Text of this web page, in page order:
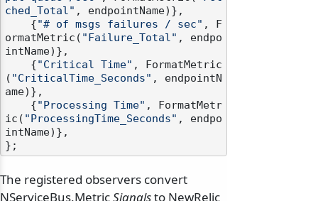
ched_Total" , endpointName)},
    {
"# of msgs failures / sec" , F
ormatMetric( "Failure_Total" , endpo
intName)},
    {
"Critical Time" , FormatMetric
( "CriticalTime_Seconds" , endpointN
ame)},
    {
"Processing Time" , FormatMetr
ic( "ProcessingTime_Seconds" , endpo
intName)},
The registered observers convert
NServiceBus.MetricSignalsto NewRelic